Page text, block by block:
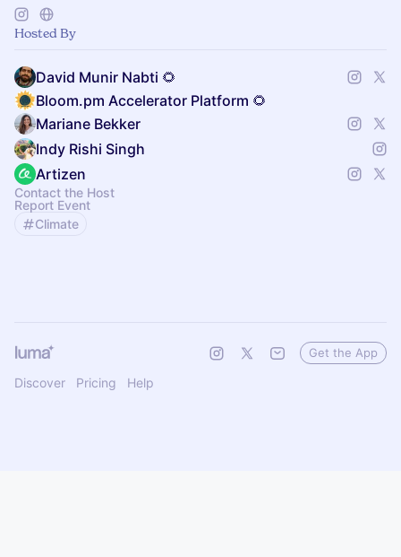
4th & every day!
Hosted By
David Munir Nabti 🌻
Bloom.pm Accelerator Platform 🌻
Mariane Bekker
Indy Rishi Singh
Artizen
Contact the Host
Report Event
Climate
Discover Pricing Help
Get the App